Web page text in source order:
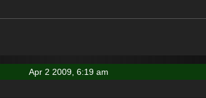
Apr 2 2009, 6:19 am